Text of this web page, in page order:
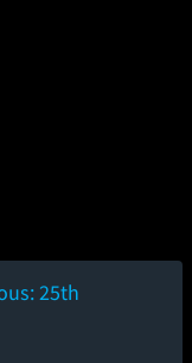
25th